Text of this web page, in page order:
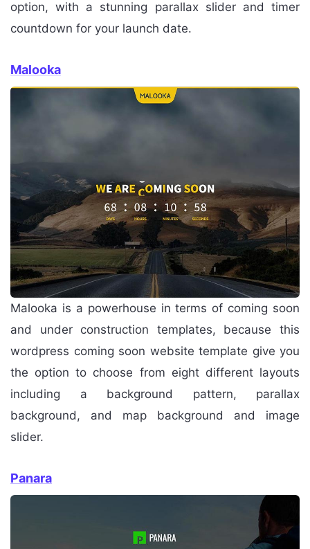
option, with a stunning parallax slider and timer
countdown for your launch date.
Malooka
Malooka is a powerhouse in terms of coming soon
and under construction templates, because this
wordpress coming soon website template give you
the option to choose from eight different layouts
including a background pattern, parallax
background, and map background and image
slider.
Panara